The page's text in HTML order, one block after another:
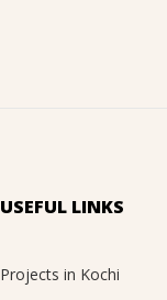
USEFUL LINKS
Projects in Kochi